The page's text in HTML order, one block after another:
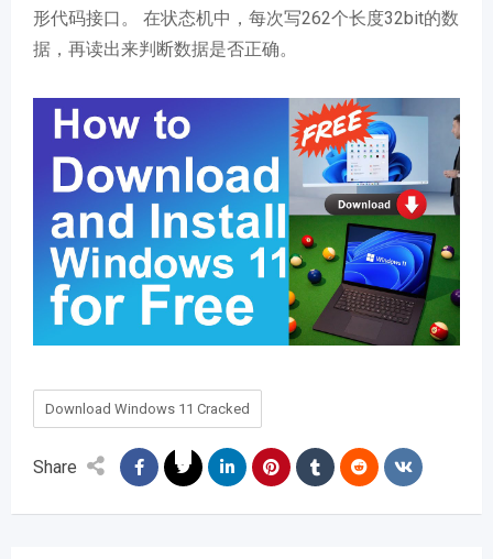
形代码接口。 在状态机中，每次写262个长度32bit的数
据，再读出来判断数据是否正确。
Download Windows 11 Cracked
Share